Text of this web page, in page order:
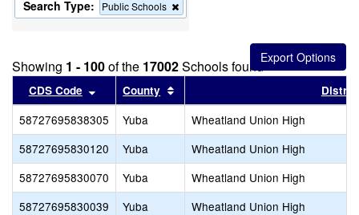
Search Type: Public Schools
this
the
search
Showing 1 - 100of the 17002Schools found
CDS Code Sort results by this header
County
58727695838305 Yuba
Wheatland Union High
58727695830120
Yuba
Wheatland Union High
58727695830070
Yuba
Wheatland Union High
58727695830039
Yuba
Wheatland Union High